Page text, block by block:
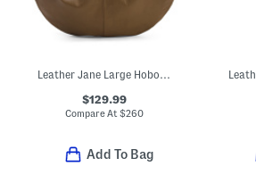
Leather Jane Large Hobo Bag With Top Handle
$129.99
Compare At$260
Add To Bag